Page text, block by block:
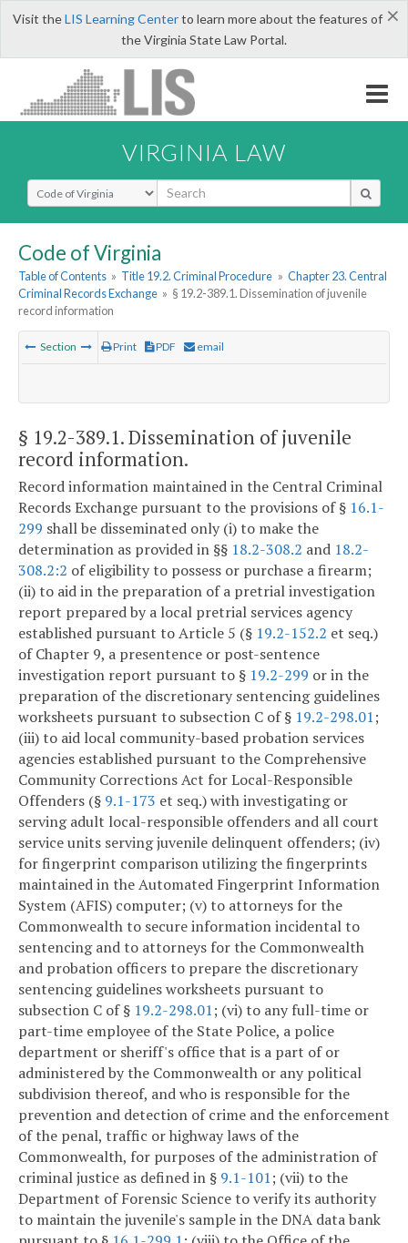
×
Visit theLIS Learning Centerto learn more about the features of
the Virginia State Law Portal.
VIRGINIA LAW
Select Search Type
Code of Virginia
Table of Contents » Title 19.2. Criminal Procedure » Chapter 23. Central
Criminal Records Exchange » § 19.2-389.1. Dissemination of juvenile
record information
Section Print PDF email
§ 19.2-389.1. Dissemination of juvenile
record information.
Record information maintained in the Central Criminal
Records Exchange pursuant to the provisions of § 16.1-
299 shall be disseminated only (i) to make the
determination as provided in §§ 18.2-308.2 and 18.2-
308.2:2 of eligibility to possess or purchase a firearm;
(ii) to aid in the preparation of a pretrial investigation
report prepared by a local pretrial services agency
established pursuant to Article 5 (§ 19.2-152.2 et seq.)
of Chapter 9, a presentence or post-sentence
investigation report pursuant to § 19.2-299 or in the
preparation of the discretionary sentencing guidelines
worksheets pursuant to subsection C of § 19.2-298.01;
(iii) to aid local community-based probation services
agencies established pursuant to the Comprehensive
Community Corrections Act for Local-Responsible
Offenders (§ 9.1-173 et seq.) with investigating or
serving adult local-responsible offenders and all court
service units serving juvenile delinquent offenders; (iv)
for fingerprint comparison utilizing the fingerprints
maintained in the Automated Fingerprint Information
System (AFIS) computer; (v) to attorneys for the
Commonwealth to secure information incidental to
sentencing and to attorneys for the Commonwealth
and probation officers to prepare the discretionary
sentencing guidelines worksheets pursuant to
subsection C of § 19.2-298.01; (vi) to any full-time or
part-time employee of the State Police, a police
department or sheriff's office that is a part of or
administered by the Commonwealth or any political
subdivision thereof, and who is responsible for the
prevention and detection of crime and the enforcement
of the penal, traffic or highway laws of the
Commonwealth, for purposes of the administration of
criminal justice as defined in § 9.1-101; (vii) to the
Department of Forensic Science to verify its authority
to maintain the juvenile's sample in the DNA data bank